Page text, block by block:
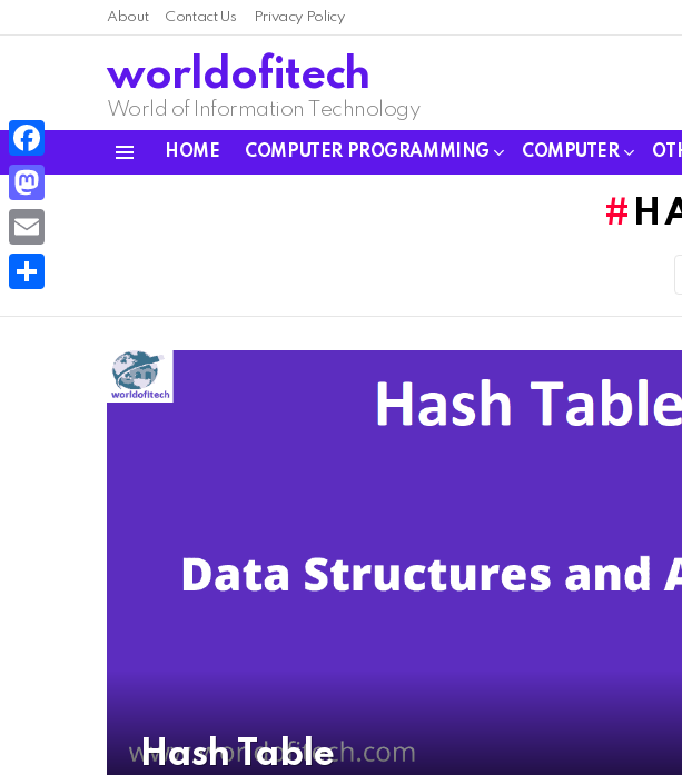
About Contact Us Privacy Policy
worldofitech
World of Information Technology
HOME COMPUTER PROGRAMMING COMPUTER
Hash Table
Facebook
Mastodon
Email